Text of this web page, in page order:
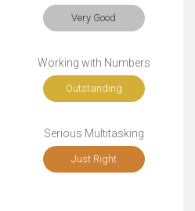
Very Good
Working with Numbers
Outstanding
Serious Multitasking
Just Right